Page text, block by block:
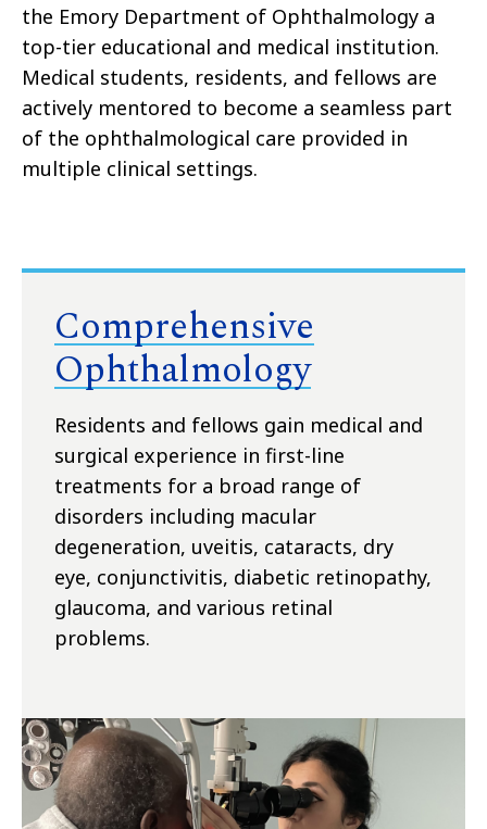
the Emory Department of Ophthalmology a
top-tier educational and medical institution.
Medical students, residents, and fellows are
actively mentored to become a seamless part
of the ophthalmological care provided in
multiple clinical settings.
Comprehensive
Ophthalmology
Residents and fellows gain medical and
surgical experience in first-line
treatments for a broad range of
disorders including macular
degeneration, uveitis, cataracts, dry
eye, conjunctivitis, diabetic retinopathy,
glaucoma, and various retinal
problems.